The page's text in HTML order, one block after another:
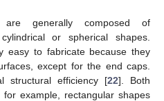
are generally composed of
or spherical shapes.
easy to fabricate because they
except for the end caps.
structural efficiency [22]. Both
example, rectangular shapes